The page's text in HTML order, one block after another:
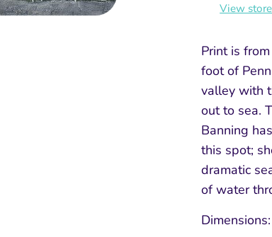
View
Print is
foot of
valley with
out to sea.
Banning
this spot;
dramatic
of water
Dimensions:
Sign up to our Newsletter
Keep up to date with our latest offers and